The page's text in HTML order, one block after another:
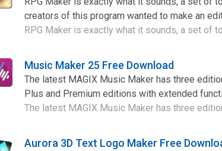
creators of this program wanted to make an
RPG Maker is exactly what it sounds, a set of
Music Maker 25 Free Download
The latest MAGIX Music Maker has three
Plus and Premium editions with extended
The latest MAGIX Music Maker has three
Aurora 3D Text Logo Maker Free